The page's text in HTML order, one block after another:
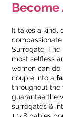
Become
It takes a kind,
Surrogate. The
most selfless
women can
couple into a
throughout the
guarantee the
surrogates &